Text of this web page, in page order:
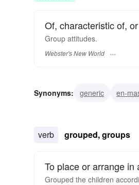
Of, characteristic of,
Group attitudes.
Webster's New World
Synonyms: generic en-
verb grouped, groups
To place or arrange in
Grouped the children